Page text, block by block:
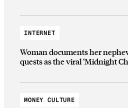
INTERNET
Woman documents her
quests as the viral ‘Midnight
MONEY CULTURE